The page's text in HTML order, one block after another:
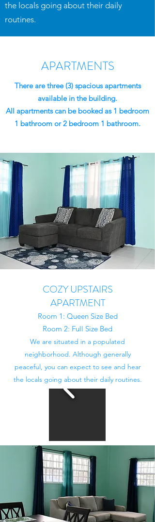
the locals going about their daily
routines.
APARTMENTS
There are three (3) spacious apartments
available in the building.
All apartments can be booked as 1 bedroom
1 bathroom or 2 bedroom 1 bathroom.
COZY UPSTAIRS
APARTMENT
Room 1: Queen Size Bed
Room 2: Full Size Bed
We are situated in a populated
neighborhood. Although generally
peaceful, you can expect to see and hear
the locals going about their daily routines.